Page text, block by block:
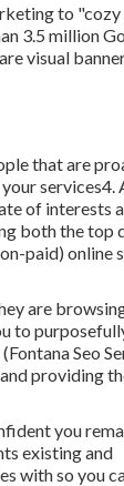
to "cozy
3.5 million
visual
that are
services4.
of interests
both the top
paid) online
are
to
Seo
providing
you
existing and
with so you